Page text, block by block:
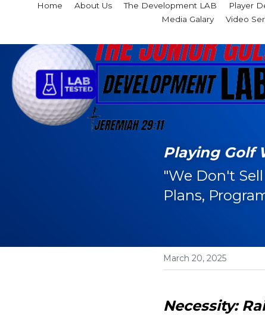
Home About Us The Development LAB Player
Media Galary
Video
Playing Golf
"We Don't
Plans,
March 20, 2025
Necessity: